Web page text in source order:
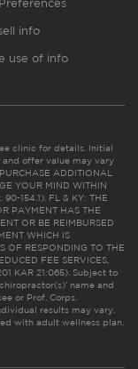
info
use of info
clinic for details. Initial
offer value may vary
ADDITIONAL
YOUR MIND WITHIN
154.1). FL & KY: THE
PAYMENT HAS THE
OR BE REIMBURSED
WHICH IS
OF RESPONDING TO THE
FEE SERVICES,
KAR 21:065). Subject to
name and
or Prof. Corps.
results may vary.
with adult wellness plan.